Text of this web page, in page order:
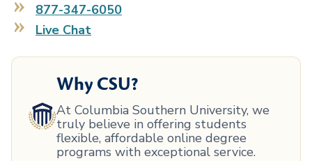
877-347-6050
Live Chat
Why CSU?
At Columbia Southern University, we
truly believe in offering students
flexible, affordable online degree
programs with exceptional service.